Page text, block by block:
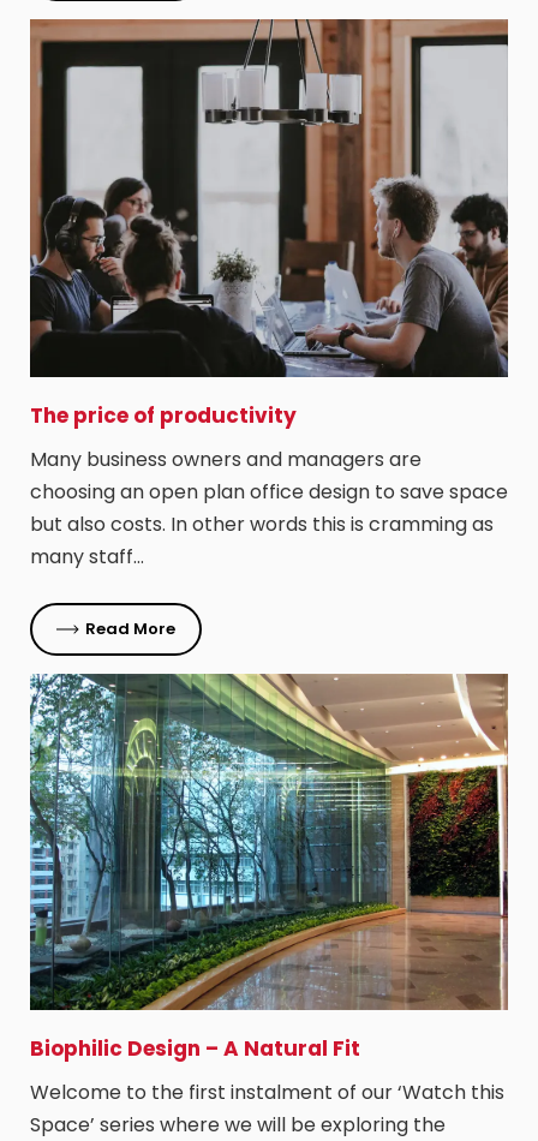
The price of productivity
Many business owners and managers are
choosing an open plan office design to save space
but also costs. In other words this is cramming as
many staff…
Read More
Biophilic Design – A Natural Fit
Welcome to the first instalment of our ‘Watch this
Space’ series where we will be exploring the